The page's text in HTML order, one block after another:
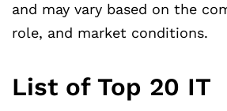
and may vary based on the
role, and market conditions.
List of Top 20 IT